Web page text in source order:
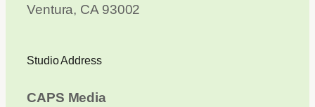
Ventura, CA 93002
Studio Address
CAPS Media